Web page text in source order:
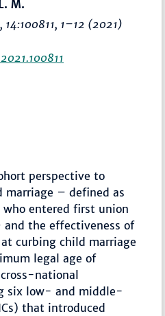
M.
, 14:100811, 1–12 (2021)
perspective to
marriage – defined as
entered first union
and the effectiveness of
curbing child marriage
legal age of
national
six low- and middle-
that introduced